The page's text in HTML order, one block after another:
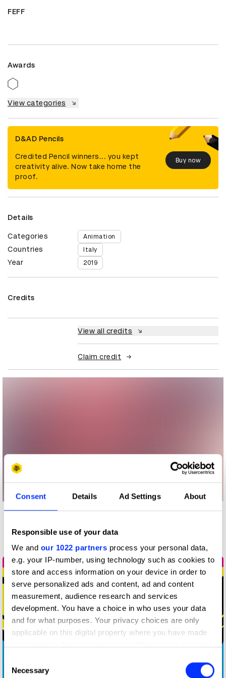
Consent Details Ad Settings About
Responsible use of your data
We and our 1022 partners process your personal data,
e.g. your IP-number, using technology such as cookies to
store and access information on your device in order to
serve personalized ads and content, ad and content
measurement, audience research and services
development. You have a choice in who uses your data
and for what purposes. Your privacy choices are only
applicable on this digital property where you have made
the Privacy trigger icon.
Selection
Necessary
FEFF
Awards
View categories
D&AD Pencils
Credited Pencil winners... you kept
creativity alive. Now take home the
proof.
Buy now
Details
Categories Animation
Countries Italy
Year 2019
Credits
View all credits
Claim credit
Animation
25 Years